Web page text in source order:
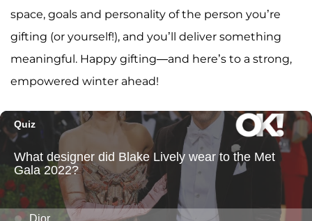
space, goals and personality of the person you’re
gifting (or yourself!), and you’ll deliver something
meaningful. Happy gifting—and here’s to a strong,
empowered winter ahead!